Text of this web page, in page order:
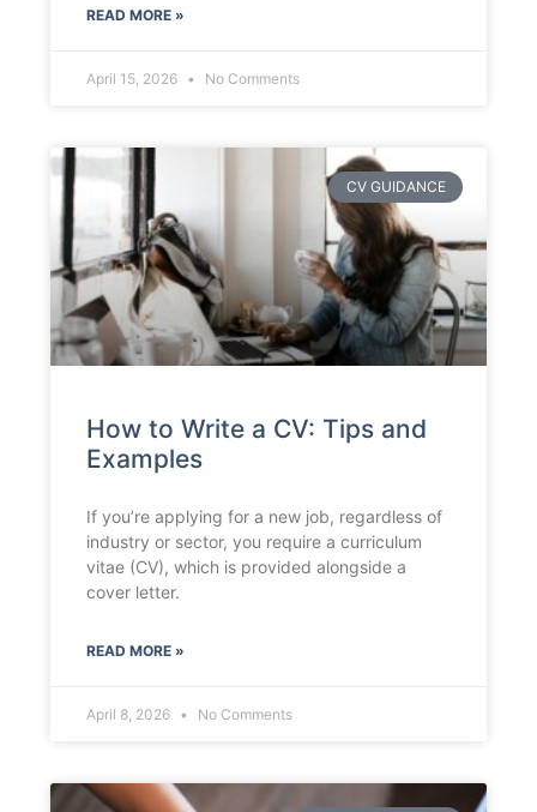
READ MORE »
April 15, 2026 No Comments
CV GUIDANCE
How to Write a CV: Tips and
Examples
If you’re applying for a new job, regardless of
industry or sector, you require a curriculum
vitae (CV), which is provided alongside a
cover letter.
READ MORE »
April 8, 2026 No Comments